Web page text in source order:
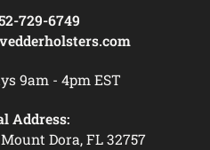
729-6749
9am - 4pm EST
Address:
Dora, FL 32757